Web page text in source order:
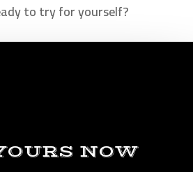
to try for yourself?
NOW